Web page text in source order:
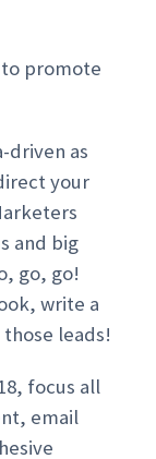
to promote
driven as
your
and big
go, go!
write a
leads!
focus all
email